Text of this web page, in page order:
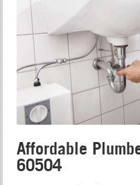
Affordable
60504